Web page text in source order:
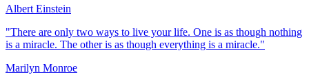
Albert Einstein
"There are only two ways to live your life. One is as though nothing
is a miracle. The other is as though everything is a miracle."
Marilyn Monroe